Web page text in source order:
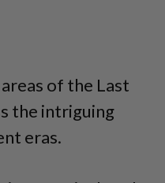
of the Last
the intriguing
eras.